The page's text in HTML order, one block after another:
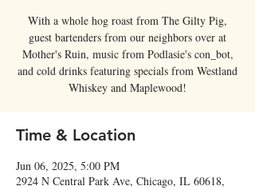
With a whole hog roast from The Gilty Pig,
guest bartenders from our neighbors over at
Mother's Ruin, music from Podlasie's con_bot,
and cold drinks featuring specials from Westland
Whiskey and Maplewood!
Time & Location
Jun 06, 2025, 5:00 PM
2924 N Central Park Ave, Chicago, IL 60618,